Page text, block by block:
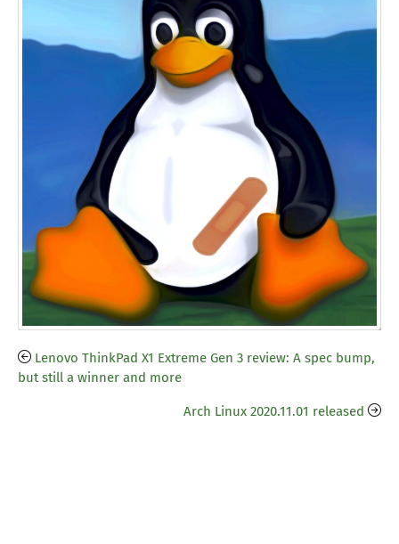
Lenovo ThinkPad X1 Extreme Gen 3 review: A spec bump,
but still a winner and more
Arch Linux 2020.11.01 released